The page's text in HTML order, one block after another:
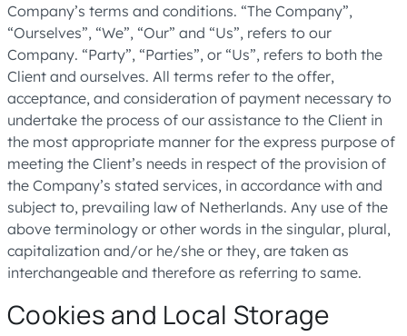
Company’s terms and conditions. “The Company”,
“Ourselves”, “We”, “Our” and “Us”, refers to our
Company. “Party”, “Parties”, or “Us”, refers to both the
Client and ourselves. All terms refer to the offer,
acceptance, and consideration of payment necessary to
undertake the process of our assistance to the Client in
the most appropriate manner for the express purpose of
meeting the Client’s needs in respect of the provision of
the Company’s stated services, in accordance with and
subject to, prevailing law of Netherlands. Any use of the
above terminology or other words in the singular, plural,
capitalization and/or he/she or they, are taken as
interchangeable and therefore as referring to same.
Cookies and Local Storage